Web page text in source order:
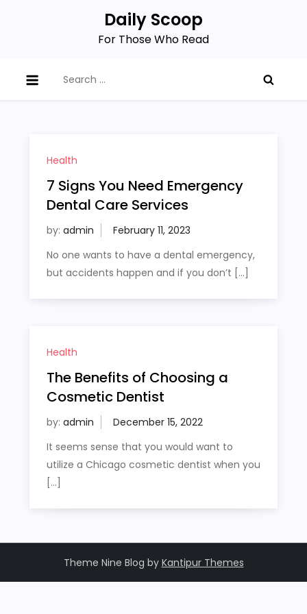
Daily Scoop
For Those Who Read
for:
Health
7 Signs You Need Emergency
Dental Care Services
by: admin
No one wants to have a dental emergency,
but accidents happen and if you don’t […]
Health
The Benefits of Choosing a
Cosmetic Dentist
by: admin
It seems sense that you would want to
utilize a Chicago cosmetic dentist when you
[…]
Theme Nine Blog by Kantipur Themes